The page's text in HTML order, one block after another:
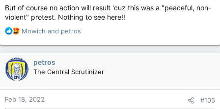
“calculated and organized violent attack that left its victims
shaken and a multi-million dollar path of destruction.”
View attachment 12174
Coastal GasLink said in a statement the attackers surrounded
assault near the Morice River drill pad site off the forest
service road.
View attachment 12172
“In one of the most concerning acts, an attempt was made to
swinging them at vehicles and through a truck’s window. Flare
But of course no action will result 'cuz this was a "peaceful, non-
violent" protest. Nothing to see here!!
R
a
c
t
i
n
s
Mowich and petros
petros
The Central Scrutinizer
Feb 18, 2022 #105